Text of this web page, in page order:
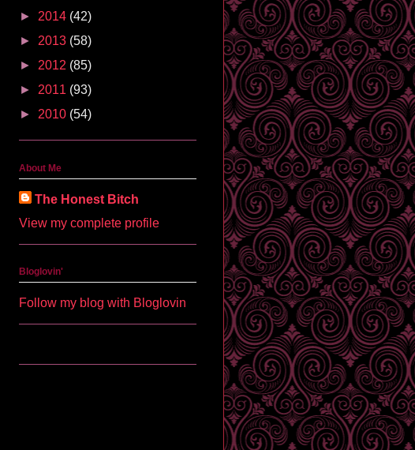
► 2014 (42)
► 2013 (58)
► 2012 (85)
► 2011 (93)
► 2010 (54)
About Me
The Honest Bitch
View my complete profile
Bloglovin'
Follow my blog with Bloglovin